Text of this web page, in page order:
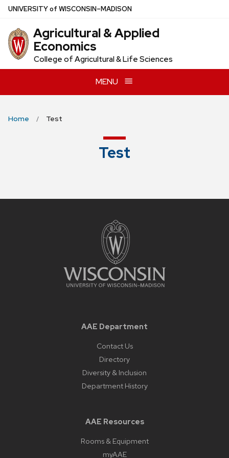
Skip
main
content
UNIVERSITYof WISCONSIN–MADISON
Agricultural & Applied
Economics
College of Agricultural & Life Sciences
MENU
Home Test
Test
AAE Department
Contact Us
Directory
Diversity & Inclusion
Department History
AAE Resources
Rooms & Equipment
myAAE